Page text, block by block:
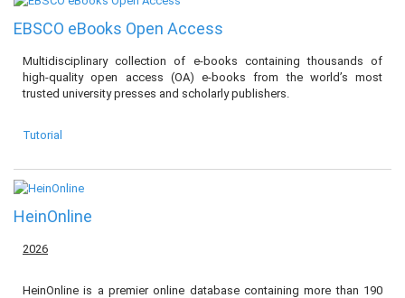
EBSCO eBooks Open Access
Multidisciplinary collection of e-books containing thousands of
high-quality open access (OA) e-books from the world’s most
trusted university presses and scholarly publishers.
Tutorial
HeinOnline
2026
HeinOnline is a premier online database containing more than 190